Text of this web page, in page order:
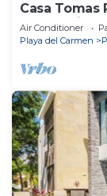
Casa Tomas
House with
Air Conditioner
Playa del Carmen